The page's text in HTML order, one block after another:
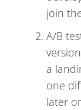
join
A/B
a
one
later